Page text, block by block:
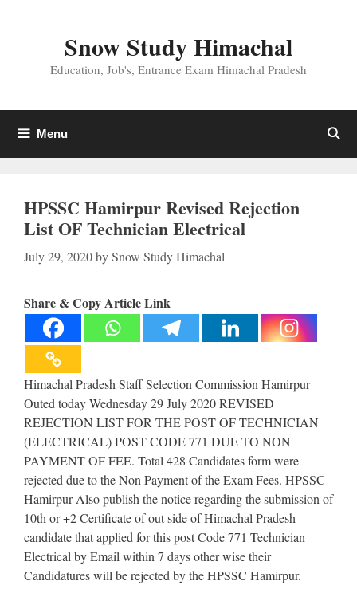
Snow Study Himachal
Education, Job's, Entrance Exam Himachal Pradesh
Menu
HPSSC Hamirpur Revised Rejection
List OF Technician Electrical
July 29, 2020bySnow Study Himachal
Share & Copy Article Link
Himachal Pradesh Staff Selection Commission Hamirpur
Outed today Wednesday 29 July 2020 REVISED
REJECTION LIST FOR THE POST OF TECHNICIAN
(ELECTRICAL) POST CODE 771 DUE TO NON
PAYMENT OF FEE. Total 428 Candidates form were
rejected due to the Non Payment of the Exam Fees. HPSSC
Hamirpur Also publish the notice regarding the submission of
10th or +2 Certificate of out side of Himachal Pradesh
candidate that applied for this post Code 771 Technician
Electrical by Email within 7 days other wise their
Candidatures will be rejected by the HPSSC Hamirpur.